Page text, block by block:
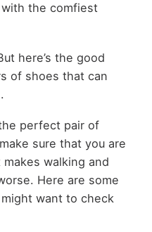
the comfiest
here’s the good
of shoes that can
perfect pair of
sure that you are
walking and
Here are some
want to check